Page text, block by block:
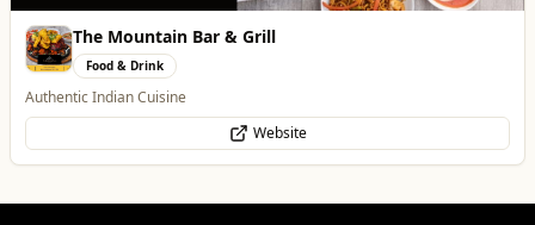
The Mountain Bar & Grill
Food & Drink
Authentic Indian Cuisine
Website